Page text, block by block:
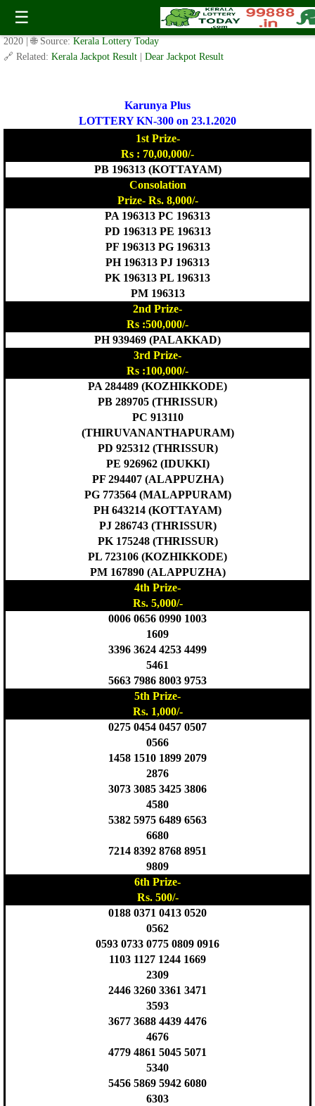
☰
Today Karunya Plus Lottery KR 300 Result 23.1.2020
✍️ By www.keralalotterytoday.com Team | 🕒 Published onJanuary 22,
2020
| 🌐 Source: Kerala Lottery Today
🔗 Related: Kerala Jackpot Result Dear Jackpot Result
Karunya Plus
LOTTERY KN-300 on 23.1.2020
1st Prize-
Rs : 70,00,000/-
PB 196313 (KOTTAYAM)
Consolation
Prize- Rs. 8,000/-
PA 196313 PC 196313
PD 196313 PE 196313
PF 196313 PG 196313
PH 196313 PJ 196313
PK 196313 PL 196313
PM 196313
2nd Prize-
Rs :500,000/-
PH 939469 (PALAKKAD)
3rd Prize-
Rs :100,000/-
PA 284489 (KOZHIKKODE)
PB 289705 (THRISSUR)
PC 913110
(THIRUVANANTHAPURAM)
PD 925312 (THRISSUR)
PE 926962 (IDUKKI)
PF 294407 (ALAPPUZHA)
PG 773564 (MALAPPURAM)
PH 643214 (KOTTAYAM)
PJ 286743 (THRISSUR)
PK 175248 (THRISSUR)
PL 723106 (KOZHIKKODE)
PM 167890 (ALAPPUZHA)
4th Prize-
Rs. 5,000/-
0006 0656 0990 1003
1609
3396 3624 4253 4499
5461
5663 7986 8003 9753
5th Prize-
Rs. 1,000/-
0275 0454 0457 0507
0566
1458 1510 1899 2079
2876
3073 3085 3425 3806
4580
5382 5975 6489 6563
6680
7214 8392 8768 8951
9809
6th Prize-
Rs. 500/-
0188 0371 0413 0520
0562
0593 0733 0775 0809 0916
1103 1127 1244 1669
2309
2446 3260 3361 3471
3593
3677 3688 4439 4476
4676
4779 4861 5045 5071
5340
5456 5869 5942 6080
6303